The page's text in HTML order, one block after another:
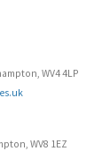
WV4 4LP
WV8 1EZ